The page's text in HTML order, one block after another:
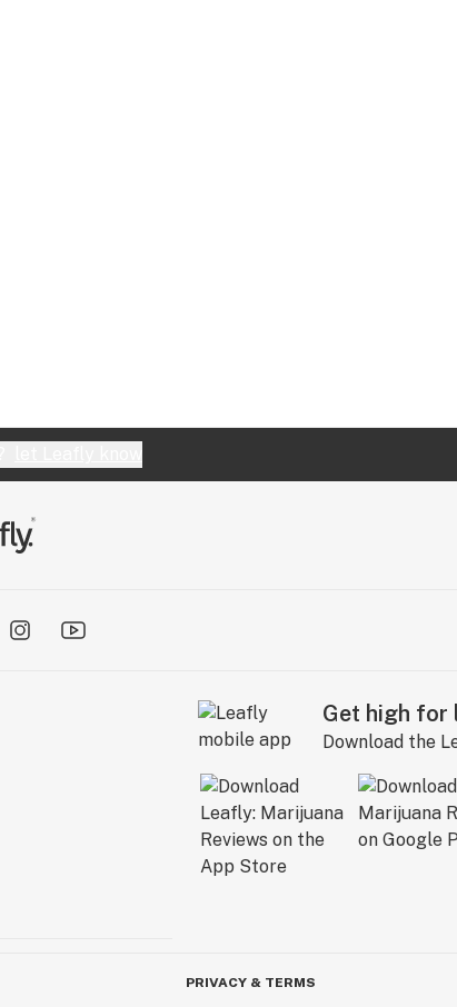
Get high for
Download the
PRIVACY & TERMS